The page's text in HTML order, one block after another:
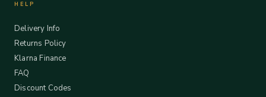
HELP
Delivery Info
Returns Policy
Klarna Finance
FAQ
Discount Codes